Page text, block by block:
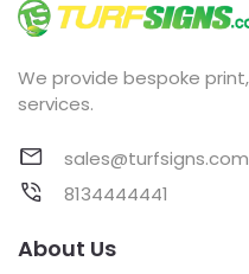
We provide bespoke
services.
sales@turfsigns.com
8134444441
About Us